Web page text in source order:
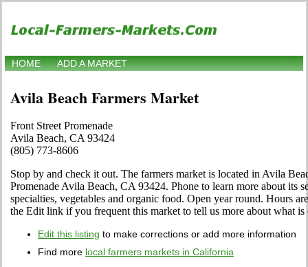
HOME ADD A MARKET
Avila Beach Farmers Market
Front Street Promenade
Avila Beach, CA 93424
(805) 773-8606
Stop by and check it out. The farmers market is located in Avila
Promenade Avila Beach, CA 93424. Phone to learn more about its
specialties, vegetables and organic food. Open year round. Hours
the Edit link if you frequent this market to tell us more about what is
Edit this listing to make corrections or add more information
Find more local farmers markets in California